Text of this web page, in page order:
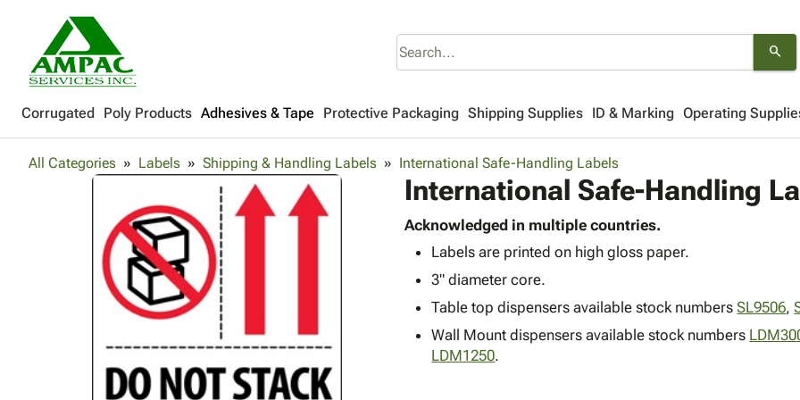
search
Corrugated Poly Products Adhesives & Tape Protective Packaging Shipping Supplies ID & Marking Operating
All Categories Labels Shipping & Handling Labels International Safe-Handling Labels
International Safe-Handling
Acknowledged in multiple countries.
Labels are printed on high gloss paper.
3" diameter core.
Table top dispensers available stock numbersSL9506,
Wall Mount dispensers available stock numbers
LDM1250.